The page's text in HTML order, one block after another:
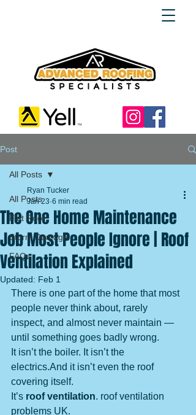
Post
All Posts
Flat Roof
Storm Damage
FAQs
All Posts
The One Home Maintenance
Job Most People Ignore | Roof
Ventilation Explained
Ryan Tucker
Jan 23 6 min read
Updated: Feb 1
There is one part of the home that most
people never think about, rarely
inspect, and almost never maintain —
until something goes badly wrong.
It isn’t the boiler. It isn’t the
electrics.And it isn’t even the roof
covering itself.
It’s roof ventilation. roof ventilation
problems UK.